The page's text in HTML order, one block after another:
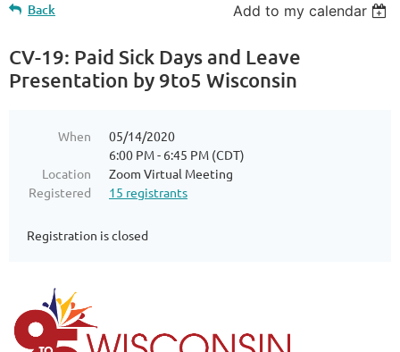
Back Add to my calendar
CV-19: Paid Sick Days and Leave
Presentation by 9to5 Wisconsin
When
05/14/2020
6:00 PM - 6:45 PM (CDT)
Location
Zoom Virtual Meeting
Registered
15 registrants
Registration is closed